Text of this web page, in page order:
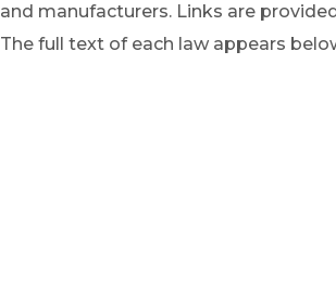
and manufacturers. Links are
The full text of each law appears